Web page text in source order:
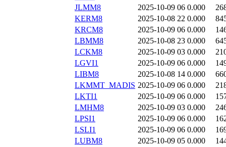
JLMM8
2025-10-09 06 0.000
KERM8
2025-10-08 22 0.000
KRCM8
2025-10-09 06 0.000
LBMM8
2025-10-08 23 0.000
LCKM8
2025-10-09 03 0.000
LGVI1
2025-10-09 06 0.000
LIBM8
2025-10-08 14 0.000
LKMMT_MADIS 2025-10-09 06 0.000
LKTI1
2025-10-09 06 0.000
LMHM8
2025-10-09 03 0.000
LPSI1
2025-10-09 06 0.000
LSLI1
2025-10-09 06 0.000
LUBM8
2025-10-09 05 0.000